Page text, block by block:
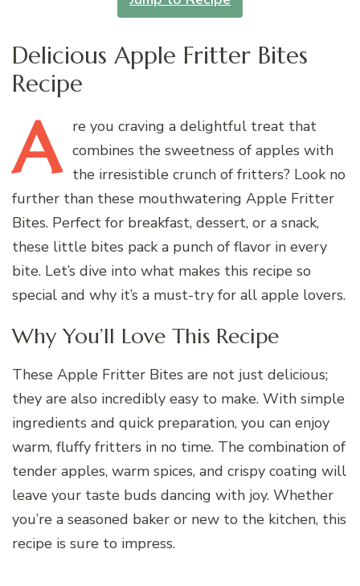
Delicious Apple Fritter Bites
Recipe
A re you craving a delightful treat that
combines the sweetness of apples with
the irresistible crunch of fritters? Look no
further than these mouthwatering Apple Fritter
Bites. Perfect for breakfast, dessert, or a snack,
these little bites pack a punch of flavor in every
bite. Let’s dive into what makes this recipe so
special and why it’s a must-try for all apple lovers.
Why You’ll Love This Recipe
These Apple Fritter Bites are not just delicious;
they are also incredibly easy to make. With simple
ingredients and quick preparation, you can enjoy
warm, fluffy fritters in no time. The combination of
tender apples, warm spices, and crispy coating will
leave your taste buds dancing with joy. Whether
you’re a seasoned baker or new to the kitchen, this
recipe is sure to impress.